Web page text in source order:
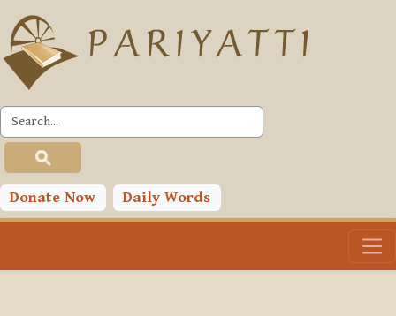
Skip to main content
Donate Now Daily Words
PLC
Toggle search input